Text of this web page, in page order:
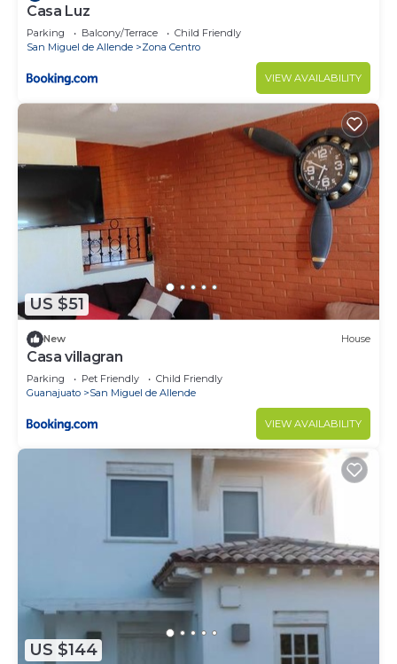
Casa Luz
Parking Balcony/Terrace
Child Friendly
San Miguel de Allende
Zona Centro
VIEW AVAILABILITY
US $51
New House
Casa villagran
Parking Pet Friendly
Child Friendly
Guanajuato
San Miguel de Allende
VIEW AVAILABILITY
US $144